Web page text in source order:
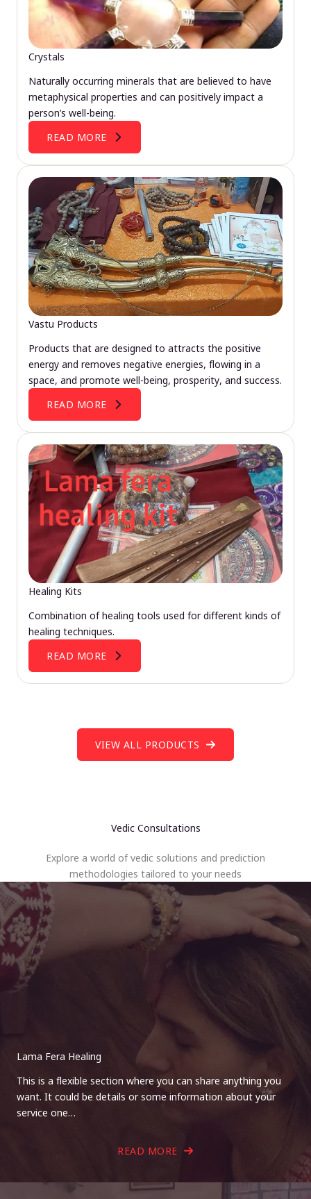
Crystals
Naturally occurring minerals that are believed to have
metaphysical properties and can positively impact a
person’s well-being.
READ MORE
Vastu Products
Products that are designed to attracts the positive
energy and removes negative energies, flowing in a
space, and promote well-being, prosperity, and success.
READ MORE
Healing Kits
Combination of healing tools used for different kinds of
healing techniques.
READ MORE
VIEW ALL PRODUCTS
Vedic Consultations
Explore a world of vedic solutions and prediction
methodologies tailored to your needs
Lama Fera Healing
This is a flexible section where you can share anything you
want. It could be details or some information about your
service one…
READ MORE